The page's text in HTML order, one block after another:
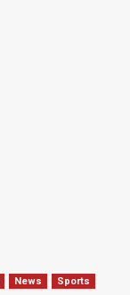
News Sports